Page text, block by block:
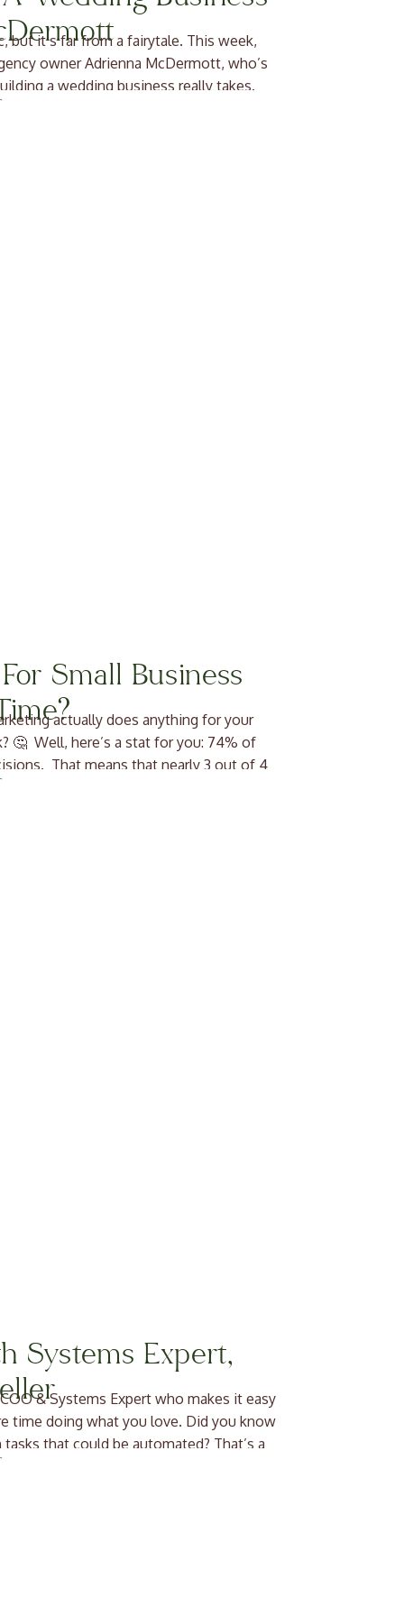
it’s far from a fairytale. This week,
owner Adrienna McDermott, who’s
a wedding business really takes.
and her team help […]
Small Business
actually does anything for your
🤔 Well, here’s a stat for you: 74% of
That means that nearly 3 out of 4
out […]
Systems Expert,
& Systems Expert who makes it easy
time doing what you love. Did you know
that could be automated? That’s a